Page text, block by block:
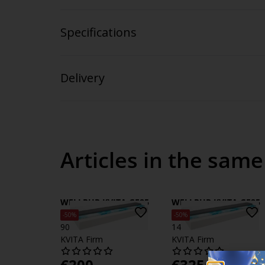
Specifications
Delivery
Articles in the
-50%
WELLPUR KVITA GF85
Foam mattress
90x200cm WELLPUR
KVITA Firm
-50%
WELLPUR KVITA GF85
Foam mattress
140x200cm WELLPUR
KVITA Firm